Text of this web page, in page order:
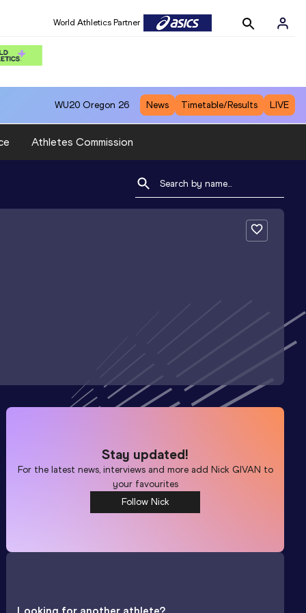
World Athletics Partner
WU20 Oregon 26 News Timetable/Results LIVE
Athletes Commission
Stay updated!
For the latest news, interviews and more add Nick GIVAN to
your favourites
Follow Nick